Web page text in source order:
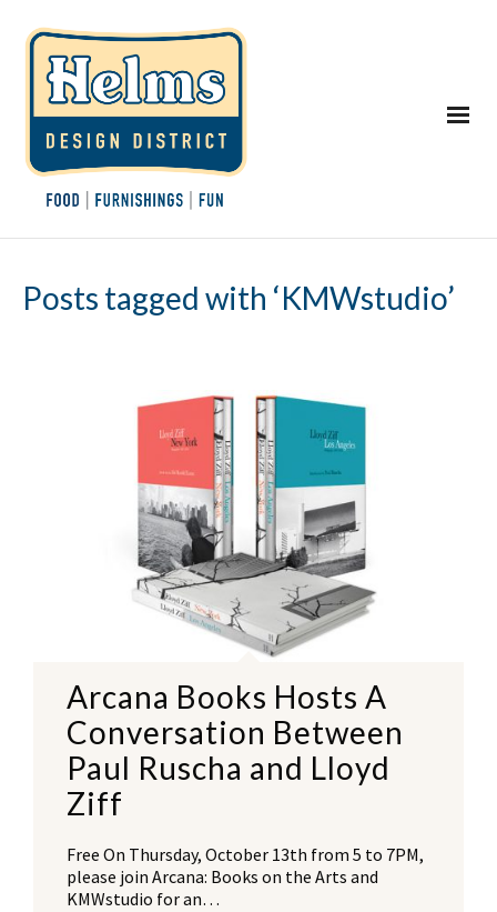
Posts tagged with ‘KMWstudio’
Arcana Books Hosts A
Conversation Between
Paul Ruscha and Lloyd
Ziff
Free On Thursday, October 13th from 5 to 7PM,
please join Arcana: Books on the Arts and
KMWstudio for an…